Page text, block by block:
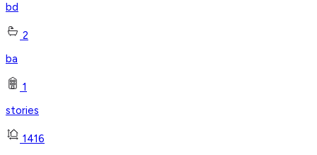
bd
2
ba
1
stories
1416